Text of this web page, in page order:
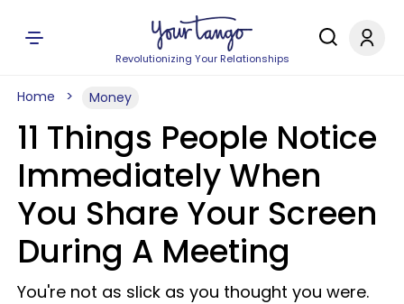
Revolutionizing Your Relationships
Home Money
11 Things People Notice
Immediately When
You Share Your Screen
During A Meeting
You're not as slick as you thought you were.